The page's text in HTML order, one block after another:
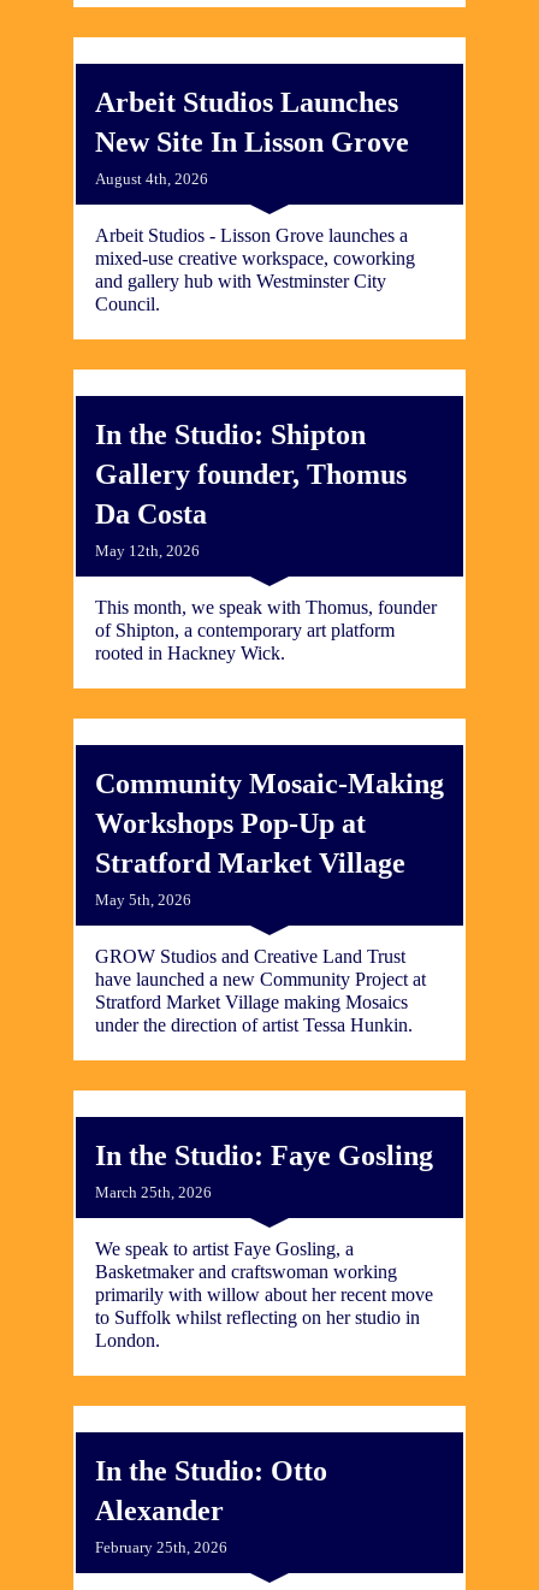
Arbeit Studios Launches
New Site In Lisson Grove
August 4th, 2026
Arbeit Studios - Lisson Grove launches a
mixed-use creative workspace, coworking
and gallery hub with Westminster City
Council.
In the Studio: Shipton
Gallery founder, Thomus
Da Costa
May 12th, 2026
This month, we speak with Thomus, founder
of Shipton, a contemporary art platform
rooted in Hackney Wick.
​Community Mosaic-Making
Workshops Pop-Up at
Stratford Market Village
May 5th, 2026
GROW Studios and Creative Land Trust
have launched a new Community Project at
Stratford Market Village making Mosaics
under the direction of artist Tessa Hunkin.
In the Studio: Faye Gosling
March 25th, 2026
We speak to artist Faye Gosling, a
Basketmaker and craftswoman working
primarily with willow about her recent move
to Suffolk whilst reflecting on her studio in
London.
In the Studio: Otto
Alexander
February 25th, 2026